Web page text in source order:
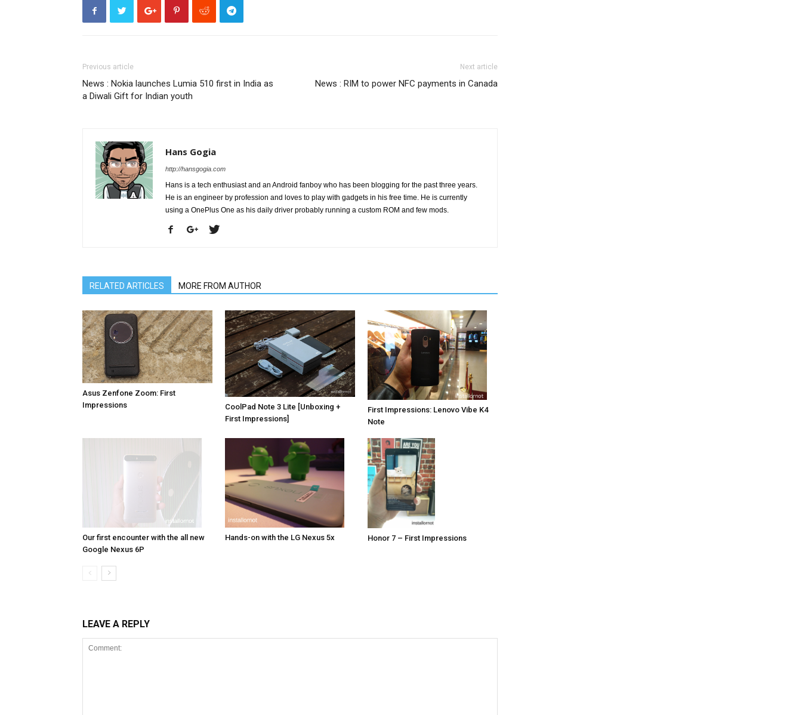
Previous article
News : Nokia launches Lumia 510 first in India as
a Diwali Gift for Indian youth
Next article
News : RIM to power NFC payments in Canada
Hans Gogia
http://hansgogia.com
Hans is a tech enthusiast and an Android fanboy who has been blogging for the past three years.
He is an engineer by profession and loves to play with gadgets in his free time. He is currently
using a OnePlus One as his daily driver probably running a custom ROM and few mods.
RELATED ARTICLES MORE FROM AUTHOR
Asus Zenfone Zoom: First
Impressions
CoolPad Note 3 Lite [Unboxing +
First Impressions]
First Impressions: Lenovo Vibe K4
Note
Our first encounter with the all new
Google Nexus 6P
Hands-on with the LG Nexus 5x Honor 7 – First Impressions
LEAVE A REPLY